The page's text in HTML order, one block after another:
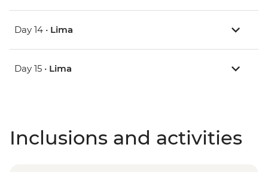
Day 14 • Lima
Day 15 • Lima
Inclusions and activities